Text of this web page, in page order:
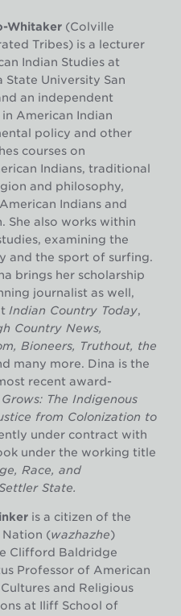
Whitaker (Colville
Tribes) is a lecturer
Indian Studies at
State University San
an independent
American Indian
policy and other
courses on
Indians, traditional
and philosophy,
Indians and
She also works within
examining the
and the sport of surfing.
brings her scholarship
journalist as well,
Indian Country Today,
Country News,
Bioneers, Truthout, the
many more. Dina is the
recent award-
The Indigenous
from Colonization to
under contract with
under the working title
Race, and
State.
is a citizen of the
Nation (wazhazhe)
Clifford Baldridge
Professor of American
and Religious
at Iliff School of